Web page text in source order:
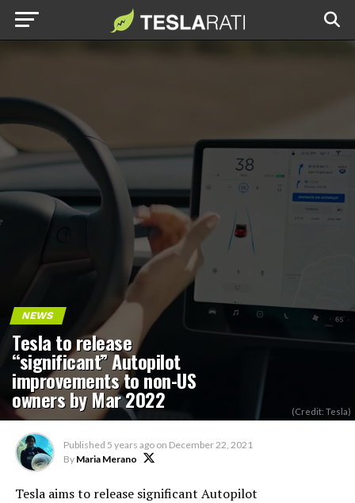
NEWS
Tesla to release
“significant” Autopilot
improvements to non-US
owners by Mar 2022 (Credit: Tesla)
Published 5 years ago on December 22, 2021
By Maria Merano
Tesla aims to release significant Autopilot